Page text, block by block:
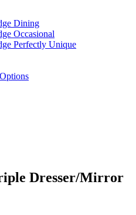
Dining
Occasional
Perfectly Unique
Dresser/Mirror